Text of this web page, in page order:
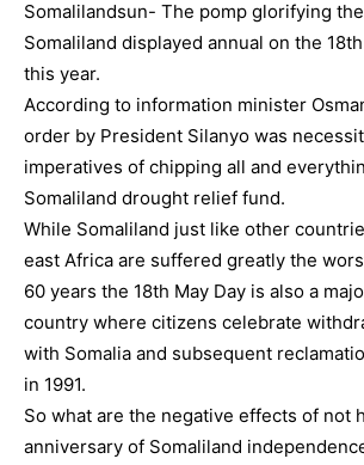
Somalilandsun- The pomp glorifying
Somaliland displayed annual on the
this year.
According to information minister
order by President Silanyo was
imperatives of chipping all and
Somaliland drought relief fund.
While Somaliland just like other
east Africa are suffered greatly the
60 years the 18th May Day is also a
country where citizens celebrate
with Somalia and subsequent
in 1991.
So what are the negative effects of not
anniversary of Somaliland